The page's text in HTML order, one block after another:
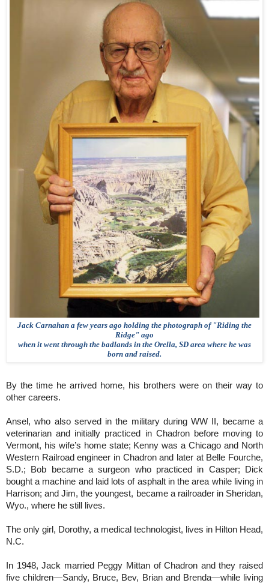
Jack Carnahan a few years ago holding the photograph of "Riding the
Ridge" ago
when it went through the badlands in the Orella, SD area where he was
born and raised.
By the time he arrived home, his brothers were on their way to
other careers.
Ansel, who also served in the military during WW II, became a
veterinarian and initially practiced in Chadron before moving to
Vermont, his wife’s home state; Kenny was a Chicago and North
Western Railroad engineer in Chadron and later at Belle Fourche,
S.D.; Bob became a surgeon who practiced in Casper; Dick
bought a machine and laid lots of asphalt in the area while living in
Harrison; and Jim, the youngest, became a railroader in Sheridan,
Wyo., where he still lives.
The only girl, Dorothy, a medical technologist, lives in Hilton Head,
N.C.
In 1948, Jack married Peggy Mittan of Chadron and they raised
five children—Sandy, Bruce, Bev, Brian and Brenda—while living